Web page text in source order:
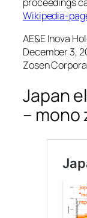
Wikipedia-
AE&E Inova
December 3,
Zosen
Japan
– mono